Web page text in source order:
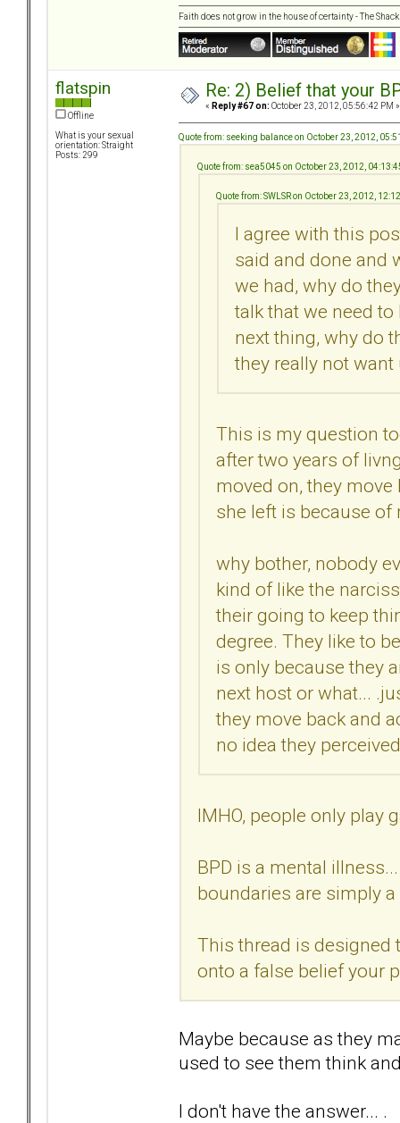
Faith does not grow in the house of certainty - The Shack
flatspin
Offline
What is your sexual
orientation: Straight
Posts: 299
Re: 2) Belief that your
« Reply #67 on: October 23, 2012, 05:56:42 PM »
Quote from: seeking balance on October 23, 2012,
Quote from: sea5045 on October 23, 2012,
Quote from: SWLSR on October 23, 2012,
I agree with this
said and done and
we had, why do
talk that we need
next thing, why do
they really not
This is my question
after two years of
moved on, they
she left is because of
why bother, nobody
kind of like the
their going to keep
degree. They like to
is only because they
next host or what...
they move back and
no idea they
IMHO, people only play
BPD is a mental
boundaries are simply
This thread is designed
onto a false belief your
Maybe because as they
used to see them think
I don't have the answer... .